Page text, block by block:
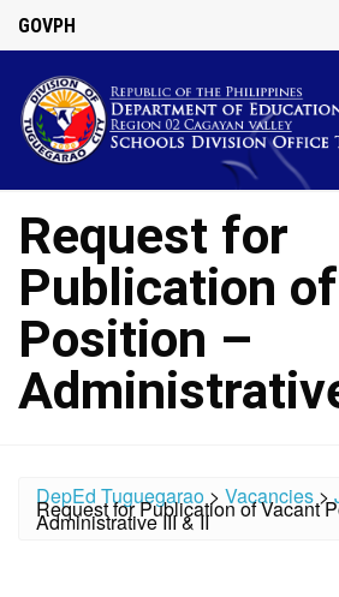
GOVPH
Request for
Publication
Position –
DepEd Tuguegarao > Vacancies >
Request for Publication of Vacant
Administrative III & II